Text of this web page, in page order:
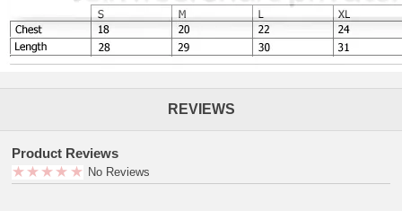
REVIEWS
Product Reviews
No Reviews